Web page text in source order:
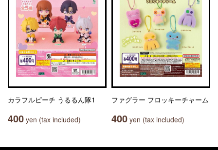
カラフルピーチ うるるん隊1
400 yen (tax included)
ファグラー フロッキーチャーム
400 yen (tax included)